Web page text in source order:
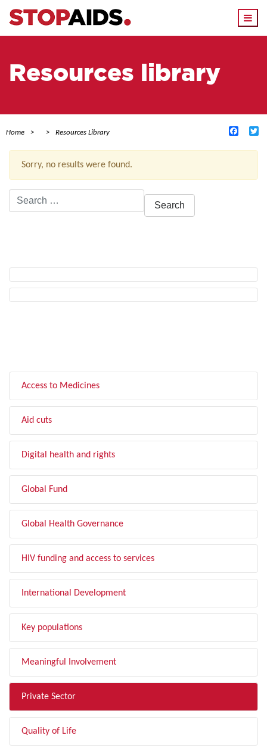
Resources library
Home Resources Library
Sorry, no results were found.
Search
for:
Access to Medicines
Aid cuts
Digital health and rights
Global Fund
Global Health Governance
HIV funding and access to services
International Development
Key populations
Meaningful Involvement
Private Sector
Quality of Life